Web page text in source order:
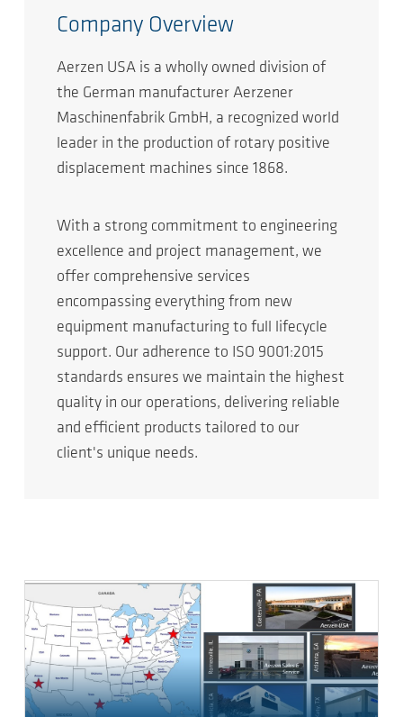
Company Overview
Aerzen USA is a wholly owned division of
the German manufacturer Aerzener
Maschinenfabrik GmbH, a recognized world
leader in the production of rotary positive
displacement machines since 1868.
With a strong commitment to engineering
excellence and project management, we
offer comprehensive services
encompassing everything from new
equipment manufacturing to full lifecycle
support. Our adherence to ISO 9001:2015
standards ensures we maintain the highest
quality in our operations, delivering reliable
and efficient products tailored to our
client's unique needs.